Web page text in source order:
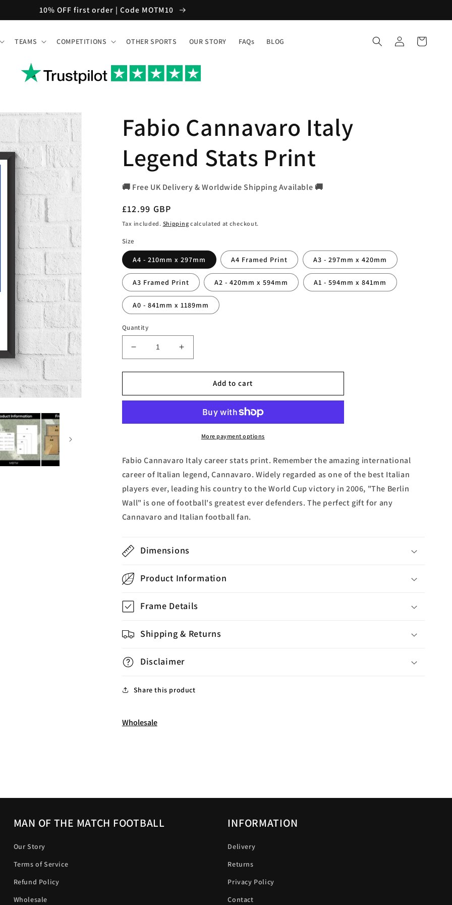
10% OFF first order | Code MOTM10
TEAMS COMPETITIONS OTHER SPORTS OUR STORY FAQs BLOG
Log
in
Cart
Fabio Cannavaro Italy
Legend Stats Print
🚚 Free UK Delivery & Worldwide Shipping Available 🚚
Regular
price
£12.99 GBP
Tax included. Shipping calculated at checkout.
Size
A4 - 210mm x 297mm A4 Framed Print A3 - 297mm x 420mm
A3 Framed Print A2 - 420mm x 594mm A1 - 594mm x 841mm
A0 - 841mm x 1189mm
Quantity
Decrease
quantity
for
Cannavaro
Stats
Increase
quantity
for
Cannavaro
Legend
Stats
Add to cart
More payment options
Fabio Cannavaro Italy career stats print. Remember the amazing international
career of Italian legend, Cannavaro. Widely regarded as one of the best Italian
players ever, leading his country to the World Cup victory in 2006, "The Berlin
Wall" is one of football's greatest ever defenders. The perfect gift for any
Cannavaro and Italian football fan.
Dimensions
Product Information
Frame Details
Shipping & Returns
Disclaimer
Share this product
Wholesale
MAN OF THE MATCH FOOTBALL
Our Story
Terms of Service
Refund Policy
Wholesale
INFORMATION
Delivery
Returns
Privacy Policy
Contact